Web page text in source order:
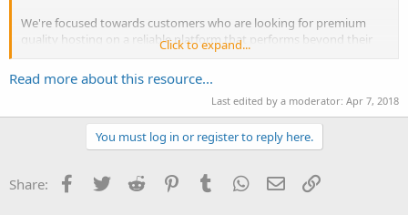
We're focused towards customers who are looking for premium
quality hosting on a reliable platform that performs beyond their
Click to expand...
Read more about this resource...
Last edited by a moderator: Apr 7, 2018
You must log in or register to reply here.
Share: Facebook
TwitterReddit PinterestTumblrWhatsApp
EmailLink